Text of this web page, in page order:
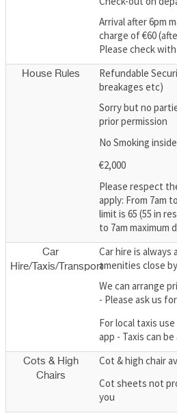
Arrival after 6pm
charge of €60
Please check
House Rules
Refundable
breakages etc)
Sorry but no
prior permission
No Smoking
€2,000
Please respect
apply: From 7am
limit is 65 (55 in
to 7am maximum
Car
Hire/Taxis/Transport
Car hire is always
amenities close
We can arrange
- Please ask us
For local taxis
app - Taxis can
Cots & High
Chairs
Cot & high chair
Cot sheets not
you